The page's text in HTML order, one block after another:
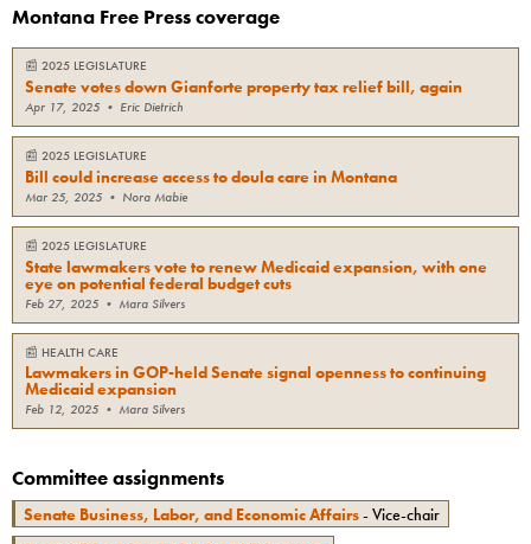
Montana Free Press coverage
📰 2025 LEGISLATURE
Senate votes down Gianforte property tax relief bill, again
Apr 17, 2025• Eric Dietrich
📰 2025 LEGISLATURE
Bill could increase access to doula care in Montana
Mar 25, 2025• Nora Mabie
📰 2025 LEGISLATURE
State lawmakers vote to renew Medicaid expansion, with one
eye on potential federal budget cuts
Feb 27, 2025• Mara Silvers
📰 HEALTH CARE
Lawmakers in GOP-held Senate signal openness to continuing
Medicaid expansion
Feb 12, 2025• Mara Silvers
Committee assignments
Senate Business, Labor, and Economic Affairs- Vice-chair